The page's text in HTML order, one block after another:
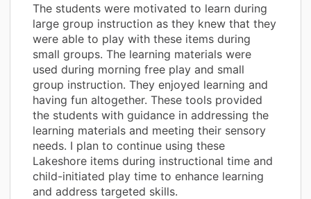
The students were motivated to learn during
large group instruction as they knew that they
were able to play with these items during
small groups. The learning materials were
used during morning free play and small
group instruction. They enjoyed learning and
having fun altogether. These tools provided
the students with guidance in addressing the
learning materials and meeting their sensory
needs. I plan to continue using these
Lakeshore items during instructional time and
child-initiated play time to enhance learning
and address targeted skills.